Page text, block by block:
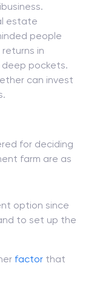
estate
people
in
pockets.
can invest
for deciding
farm are as
option since
to set up the
factor that